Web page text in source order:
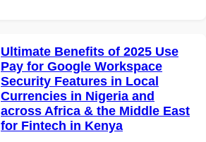
Ultimate Benefits of 2025 Use
Pay for Google Workspace
Security Features in Local
Currencies in Nigeria and
across Africa & the Middle East
for Fintech in Kenya